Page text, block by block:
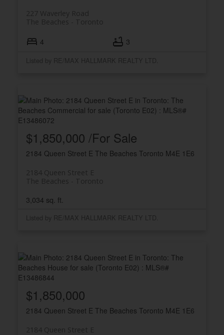
227 Waverley Road
Toronto
The Beaches
4 3
Listed by RE/MAX HALLMARK REALTY LTD.
2184 Queen Street E The Beaches Toronto M4E 1E6
2184 Queen Street E
Toronto
The Beaches
$1,850,000 /For Sale
3,034 sq. ft.
Listed by RE/MAX HALLMARK REALTY LTD.
2184 Queen Street E The Beaches Toronto M4E 1E6
2184 Queen Street E
$1,850,000